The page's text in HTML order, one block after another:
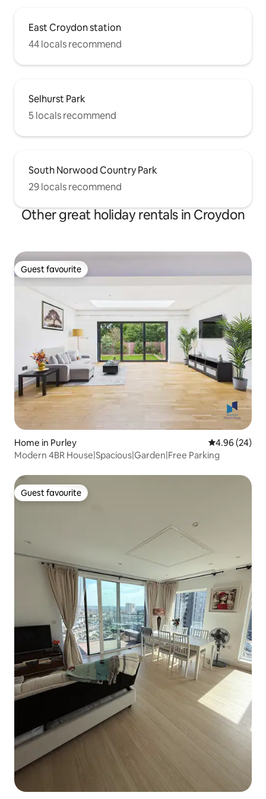
East Croydon station
44 locals recommend
Selhurst Park
5 locals recommend
South Norwood Country Park
29 locals recommend
Other great holiday rentals in Croydon
Guest favourite
Guest favourite
Home in Purley 4.96 out of 5
4.96 (24)
Modern 4BR House|Spacious|Garden|Free Parking
Guest favourite
Guest favourite